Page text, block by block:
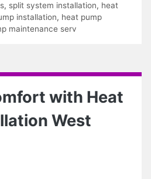
, split system installation, heat
installation, heat pump
maintenance serv
with Heat
West